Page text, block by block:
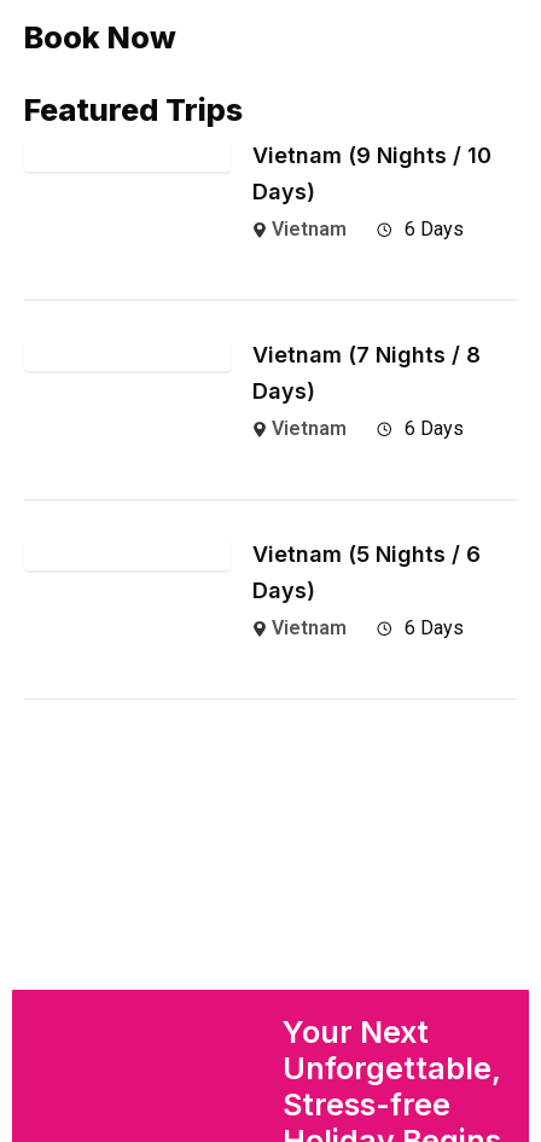
Book Now
Featured Trips
Vietnam (9 Nights / 10
Days)
Vietnam 6 Days
Vietnam (7 Nights / 8
Days)
Vietnam 6 Days
Vietnam (5 Nights / 6
Days)
Vietnam 6 Days
Your Next
Unforgettable,
Stress-free